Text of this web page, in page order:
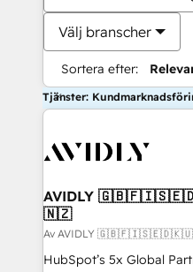
Välj branscher
Sortera efter:
Tjänster:
AVIDLY
🇳🇿
Av AVIDLY
HubSpot’s 5x Global